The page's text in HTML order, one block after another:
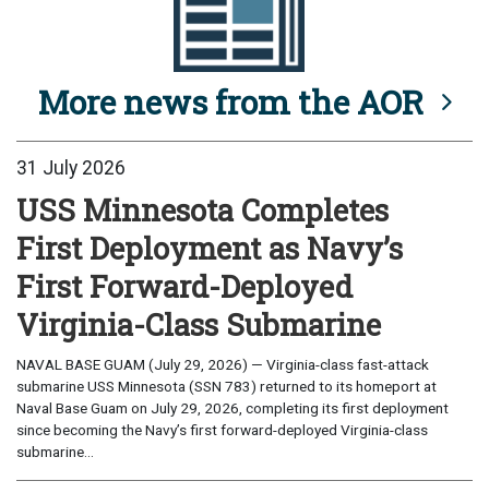
More news from the AOR
31 July 2026
USS Minnesota Completes
First Deployment as Navy’s
First Forward-Deployed
Virginia-Class Submarine
NAVAL BASE GUAM (July 29, 2026) — Virginia-class fast-attack
submarine USS Minnesota (SSN 783) returned to its homeport at
Naval Base Guam on July 29, 2026, completing its first deployment
since becoming the Navy’s first forward-deployed Virginia-class
submarine...